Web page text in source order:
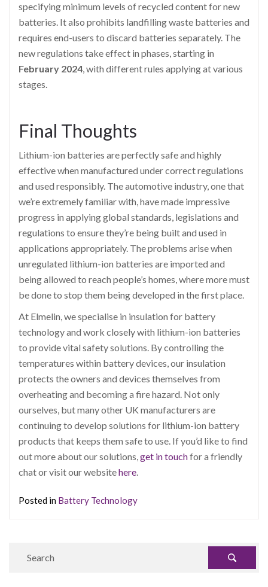
specifying minimum levels of recycled content for new
batteries. It also prohibits landfilling waste batteries and
requires end-users to discard batteries separately. The
new regulations take effect in phases, starting in
February 2024, with different rules applying at various
stages.
Final Thoughts
Lithium-ion batteries are perfectly safe and highly
effective when manufactured under correct regulations
and used responsibly. The automotive industry, one that
we’re extremely familiar with, have made impressive
progress in applying global standards, legislations and
regulations to ensure they’re being built and used in
applications appropriately. The problems arise when
unregulated lithium-ion batteries are imported and
being allowed to reach people’s homes, where more must
be done to stop them being developed in the first place.
At Elmelin, we specialise in insulation for battery
technology and work closely with lithium-ion batteries
to provide vital safety solutions. By controlling the
temperatures within battery devices, our insulation
protects the owners and devices themselves from
overheating and becoming a fire hazard. Not only
ourselves, but many other UK manufacturers are
continuing to develop solutions for lithium-ion battery
products that keeps them safe to use. If you’d like to find
out more about our solutions,get in touchfor a friendly
chat or visit our websitehere.
Posted in Battery Technology